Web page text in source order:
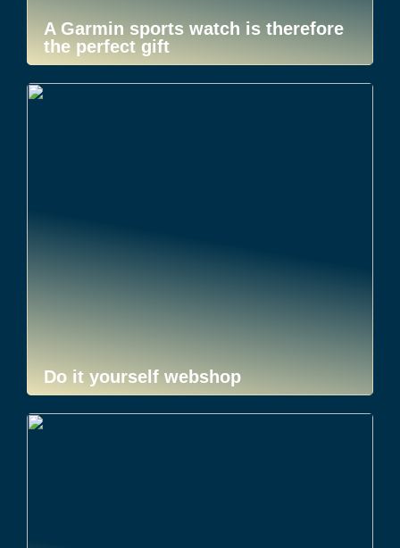
A Garmin sports watch is therefore
the perfect gift
Do it yourself webshop